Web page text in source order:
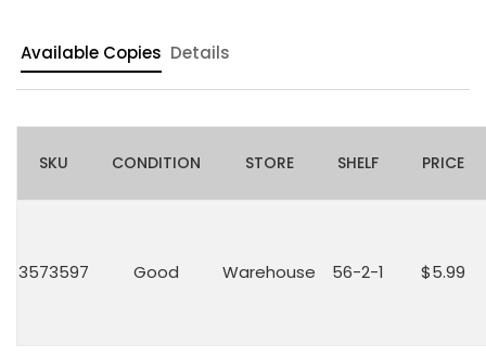
Available Copies Details
SKU CONDITION STORE SHELF PRICE
3573597 Good Warehouse 56-2-1 $5.99